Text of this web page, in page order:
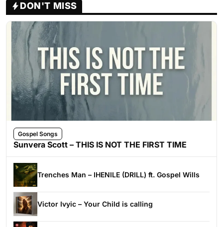
DON'T MISS
Gospel Songs
Sunvera Scott – THIS IS NOT THE FIRST TIME
Trenches Man – IHENILE (DRILL) ft. Gospel Wills
Victor Ivyic – Your Child is calling